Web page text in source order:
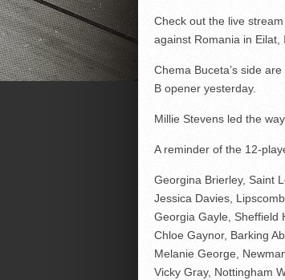
Check out the live
against Romania in Eilat,
Chema Buceta’s side
B opener yesterday.
Millie Stevens led the
A reminder of the 12-
Georgina Brierley, Saint
Jessica Davies,
Georgia Gayle, Sheffield
Chloe Gaynor, Barking
Melanie George,
Vicky Gray, Nottingham